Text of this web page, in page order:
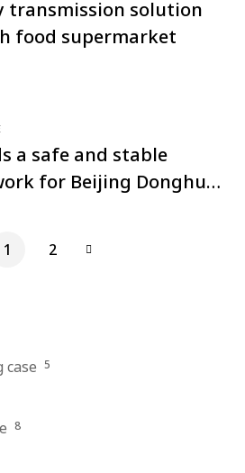
transmission solution
food supermarket
a safe and stable
for Beijing Donghua
1 2
case 5
8